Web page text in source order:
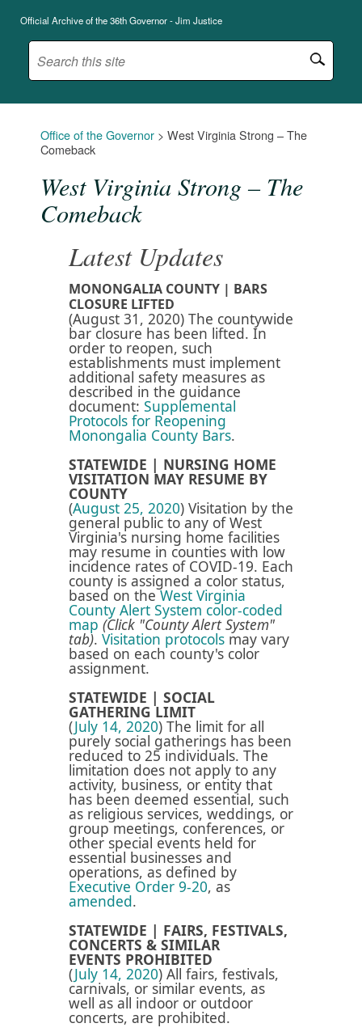
Official Archive of the 36th Governor - Jim Justice
Office of the Governor > West Virginia Strong – The
Comeback
West Virginia Strong – The
Comeback
Latest Updates
MONONGALIA COUNTY | BARS
CLOSURE LIFTED
(August 31, 2020) The countywide
bar closure has been lifted. In
order to reopen, such
establishments must implement
additional safety measures as
described in the guidance
document: Supplemental
Protocols for Reopening
Monongalia County Bars​.
STATEWIDE | NURSING HOME
VISITATION MAY RESUME BY
COUNTY
(August 25, 2020) Visitation by the
general public to any of West
Virginia's nursing home facilities
may resume in counties with low
incidence rates of COVID-19. Each
county is assigned a color status,
based on theWest Virginia
County Alert System color-coded
map (Click "County Alert System"
tab). Visitation protocols may vary
based on each county's color
assignment.
STATEWIDE | SOCIAL
GATHERING LIMIT
(July 14, 2020) The limit for all
purely social gatherings has been
reduced to 25 individuals. The
limitation does not apply to any
activity, business, or entity that
has been deemed essential, such
as religious services, weddings, or
group meetings, conferences, or
other special events held for
essential businesses and
operations, as defined by
Executive Order 9-20, as
amended.
STATEWIDE | FAIRS, FESTIVALS,
CONCERTS & SIMILAR
EVENTS PROHIBITED
(July 14, 2020) All fairs, festivals,
carnivals, or similar events, as
well as all indoor or outdoor
concerts, are prohibited.